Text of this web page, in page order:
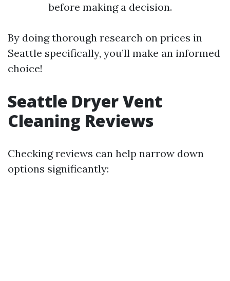
before making a decision.
By doing thorough research on prices in
Seattle specifically, you’ll make an informed
choice!
Seattle Dryer Vent
Cleaning Reviews
Checking reviews can help narrow down
options significantly: